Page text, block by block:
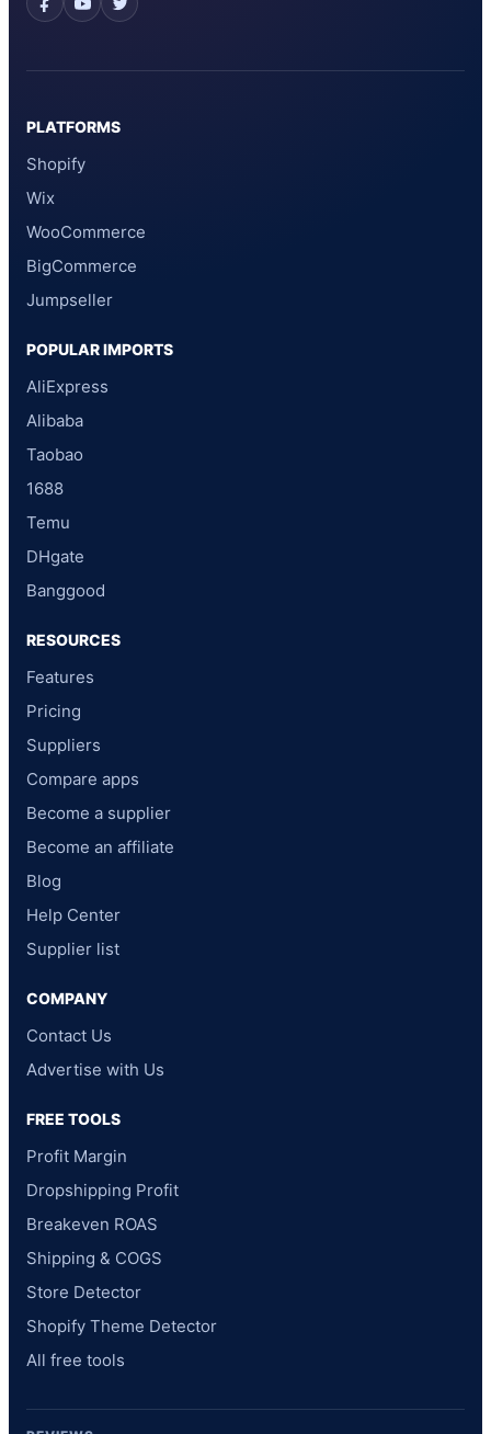
PLATFORMS
Shopify
Wix
WooCommerce
BigCommerce
Jumpseller
POPULAR IMPORTS
AliExpress
Alibaba
Taobao
1688
Temu
DHgate
Banggood
RESOURCES
Features
Pricing
Suppliers
Compare apps
Become a supplier
Become an affiliate
Blog
Help Center
Supplier list
COMPANY
Contact Us
Advertise with Us
FREE TOOLS
Profit Margin
Dropshipping Profit
Breakeven ROAS
Shipping & COGS
Store Detector
Shopify Theme Detector
All free tools